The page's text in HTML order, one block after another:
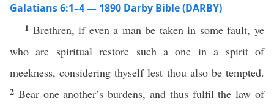
Galatians 6:1–4 — 1890 Darby Bible (DARBY)
1 Brethren, if even a man be taken in some fault, ye
who are spiritual restore such a one in a spirit of
meekness, considering thyself lest thou also be tempted.
2 Bear one another’s burdens, and thus fulfil the law of